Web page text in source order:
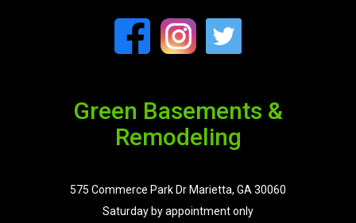
Green Basements &
Remodeling
575 Commerce Park Dr Marietta, GA 30060
Saturday by appointment only